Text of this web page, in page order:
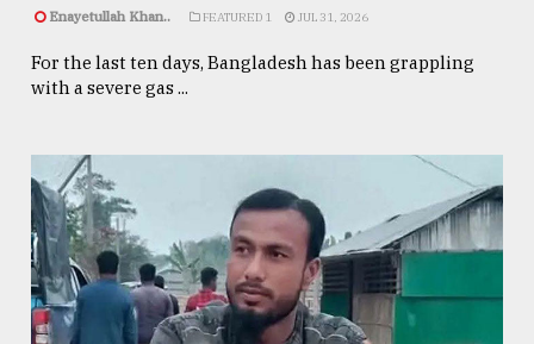
Enayetullah Khan.. FEATURED 1 JUL 31, 2026
For the last ten days, Bangladesh has been grappling
with a severe gas ...